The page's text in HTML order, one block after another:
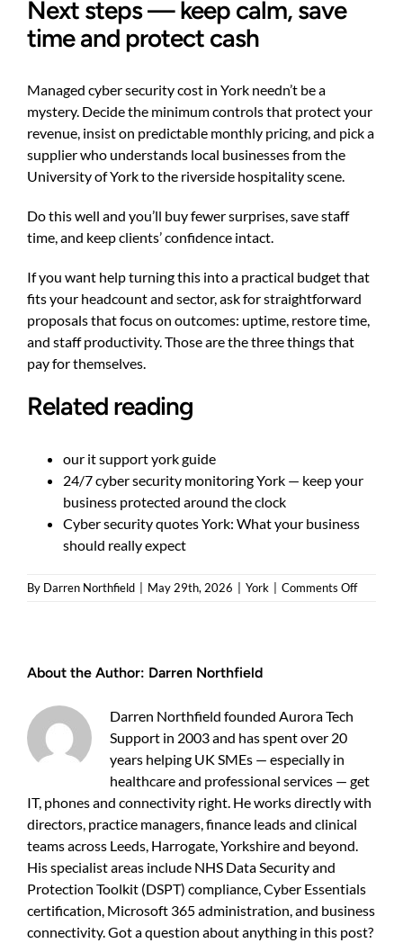
Next steps — keep calm, save
time and protect cash
Managed cyber security cost in York needn’t be a
mystery. Decide the minimum controls that protect your
revenue, insist on predictable monthly pricing, and pick a
supplier who understands local businesses from the
University of York to the riverside hospitality scene.
Do this well and you’ll buy fewer surprises, save staff
time, and keep clients’ confidence intact.
If you want help turning this into a practical budget that
fits your headcount and sector, ask for straightforward
proposals that focus on outcomes: uptime, restore time,
and staff productivity. Those are the three things that
pay for themselves.
Related reading
our it support york guide
24/7 cyber security monitoring York — keep your
business protected around the clock
Cyber security quotes York: What your business
should really expect
By Darren Northfield May 29th, 2026 York Comments Offon
About the Author: Darren Northfield
Darren Northfield founded Aurora Tech
Support in 2003 and has spent over 20
years helping UK SMEs — especially in
healthcare and professional services — get
IT, phones and connectivity right. He works directly with
directors, practice managers, finance leads and clinical
teams across Leeds, Harrogate, Yorkshire and beyond.
His specialist areas include NHS Data Security and
Protection Toolkit (DSPT) compliance, Cyber Essentials
certification, Microsoft 365 administration, and business
connectivity. Got a question about anything in this post?